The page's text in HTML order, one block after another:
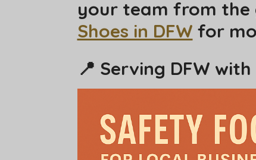
your team from the
Shoes in DFW for
📍 Serving DFW